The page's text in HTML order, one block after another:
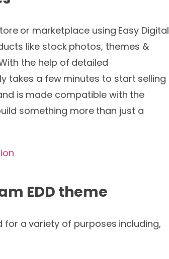
or marketplace using Easy Digital
like stock photos, themes &
the help of detailed
takes a few minutes to start selling
is made compatible with the
something more than just a
EDD theme
for a variety of purposes including,